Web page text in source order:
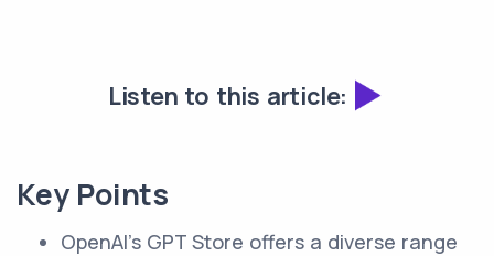
Listen to this article:
Key Points
OpenAI's GPT Store offers a diverse range